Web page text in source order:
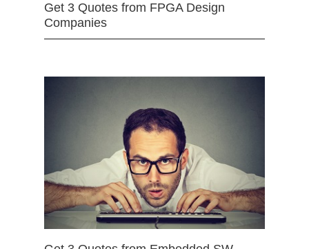
Get 3 Quotes from FPGA Design
Companies